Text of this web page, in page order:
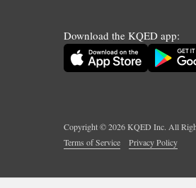
Download the KQED app:
Copyright ©2026KQED Inc. All
Terms of Service
Privacy Policy